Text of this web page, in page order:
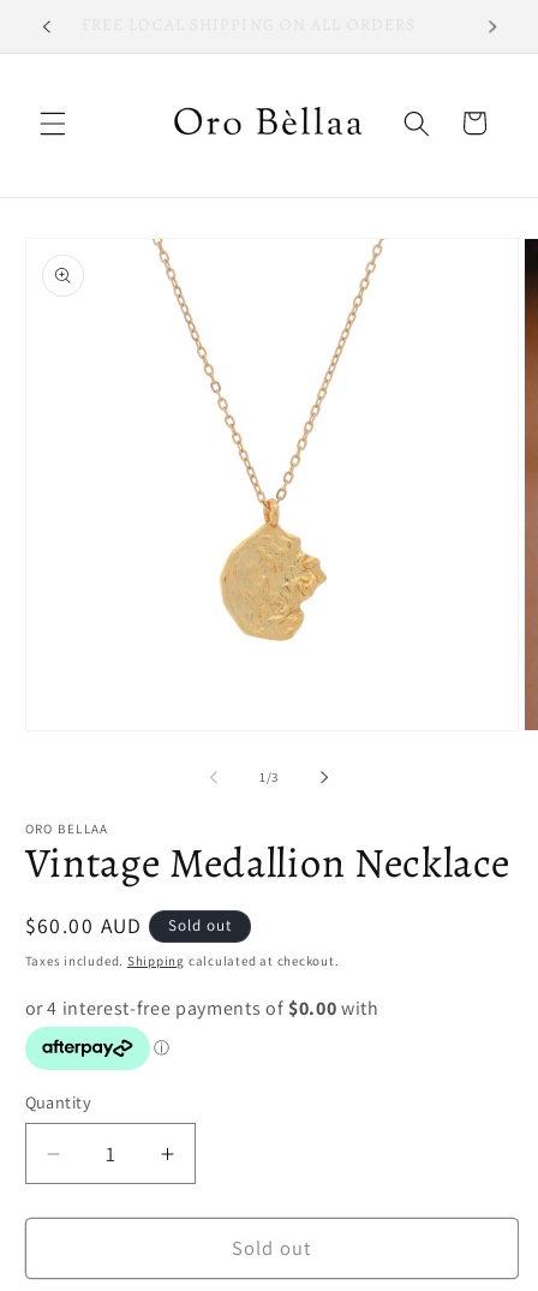
Skip to
content
Cart
product
information
1/of
3
ORO BELLAA
Vintage Medallion Necklace
Regular
price
$60.00 AUD Sold out
Taxes included. Shipping calculated at checkout.
Quantity
Decrease
quantity
for
Medallion
Increase
quantity
for
Vintage
Medallion
Sold out